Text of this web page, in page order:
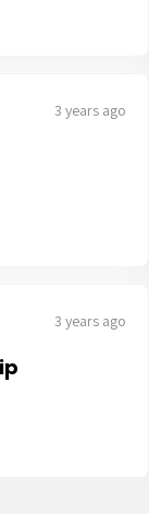
3 years ago
3 years ago